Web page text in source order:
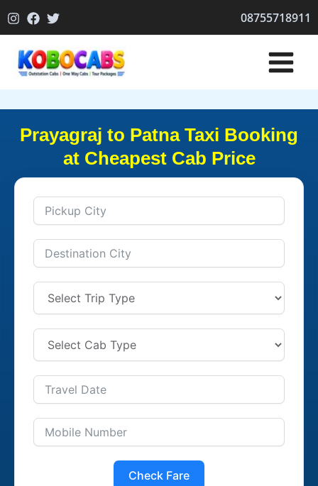
to
08755718911
Prayagraj to Patna Taxi Booking
at Cheapest Cab Price
Check Fare